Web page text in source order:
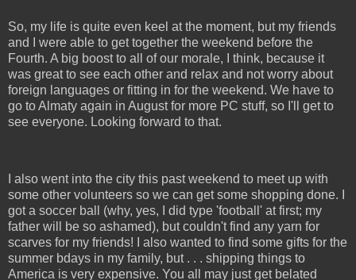
So, my life is quite even keel at the moment, but my friends
and I were able to get together the weekend before the
Fourth. A big boost to all of our morale, I think, because it
was great to see each other and relax and not worry about
foreign languages or fitting in for the weekend. We have to
go to Almaty again in August for more PC stuff, so I'll get to
see everyone. Looking forward to that.
I also went into the city this past weekend to meet up with
some other volunteers so we can get some shopping done. I
got a soccer ball (why, yes, I did type 'football' at first; my
father will be so ashamed), but couldn't find any yarn for
scarves for my friends! I also wanted to find some gifts for the
summer bdays in my family, but . . . shipping things to
America is very expensive. You all may just get belated